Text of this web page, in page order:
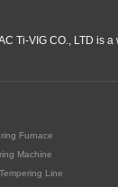
Ti-VIG CO., LTD is
Furnace
Machine
Line